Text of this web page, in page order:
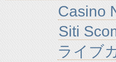
Casino
Siti
ライブ